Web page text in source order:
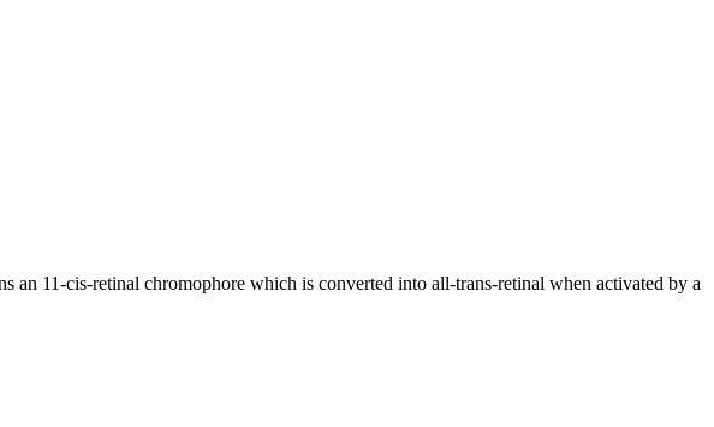
an 11-cis-retinal chromophore which is converted into all-trans-retinal when activated by a